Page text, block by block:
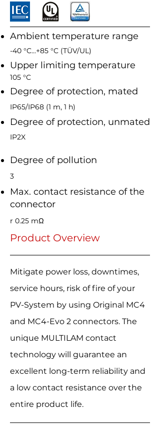
Ambient temperature range
-40 °C...+85 °C (TÜV/UL)
Upper limiting temperature
105 °C
Degree of protection, mated
IP65/IP68 (1 m, 1 h)
Degree of protection, unmated
IP2X
Degree of pollution
3
Max. contact resistance of the
connector
r 0.25 mΩ
Product Overview
Mitigate power loss, downtimes,
service hours, risk of fire of your
PV-System by using Original MC4
and MC4-Evo 2 connectors. The
unique MULTILAM contact
technology will guarantee an
excellent long-term reliability and
a low contact resistance over the
entire product life.